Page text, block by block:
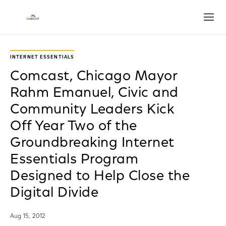
INTERNET ESSENTIALS
Comcast, Chicago Mayor
Rahm Emanuel, Civic and
Community Leaders Kick
Off Year Two of the
Groundbreaking Internet
Essentials Program
Designed to Help Close the
Digital Divide
Aug 15, 2012